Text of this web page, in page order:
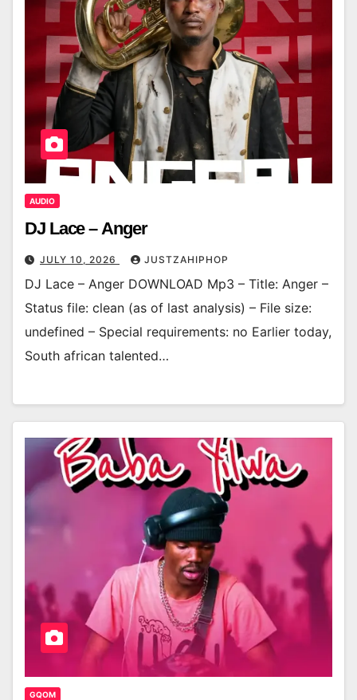
AUDIO
DJ Lace – Anger
JULY 10, 2026 JUSTZAHIPHOP
DJ Lace – Anger DOWNLOAD Mp3 – Title: Anger –
Status file: clean (as of last analysis) – File size:
undefined – Special requirements: no Earlier today,
South african talented…
GQOM